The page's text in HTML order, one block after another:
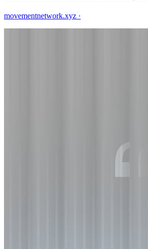
movementnetwork.xyz ·